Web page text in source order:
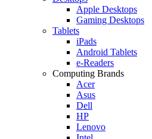
Apple Desktops
Gaming Desktops
Tablets
iPads
Android Tablets
e-Readers
Computing Brands
Acer
Asus
Dell
HP
Lenovo